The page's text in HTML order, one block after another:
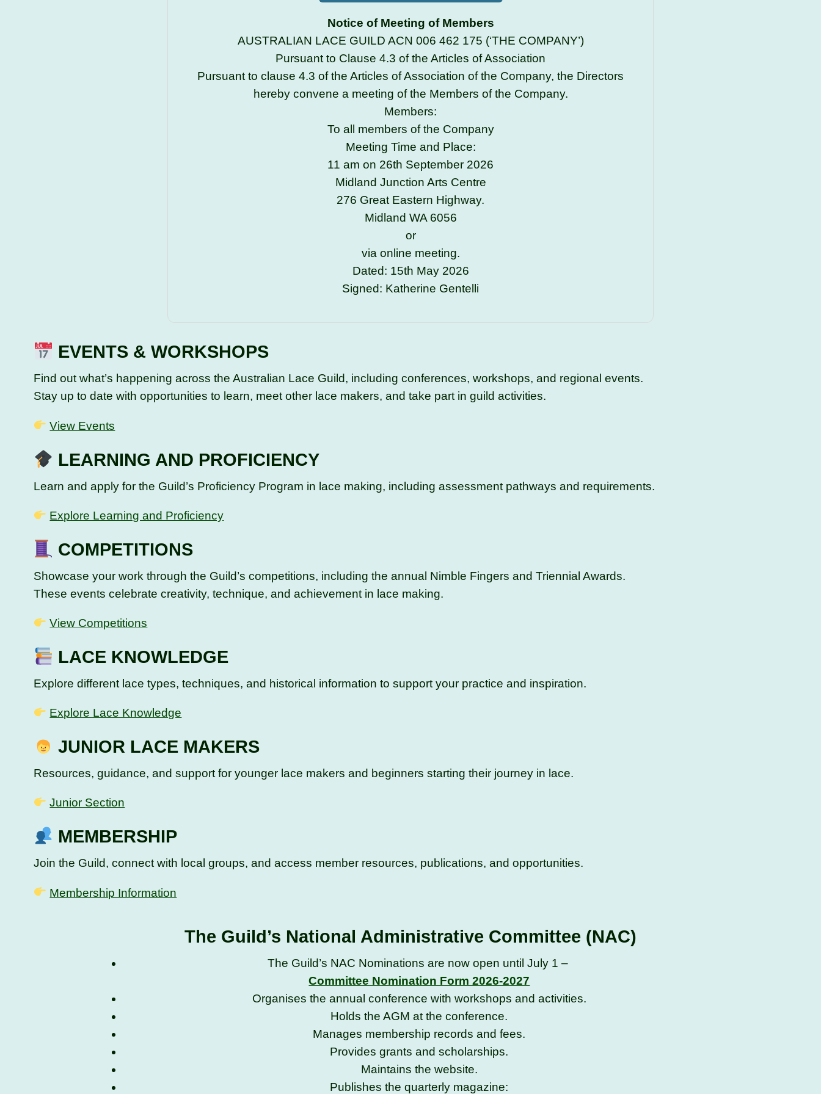
Notice of Meeting of Members
AUSTRALIAN LACE GUILD ACN 006 462 175 (‘THE COMPANY’)
Pursuant to Clause 4.3 of the Articles of Association
Pursuant to clause 4.3 of the Articles of Association of the Company, the Directors
hereby convene a meeting of the Members of the Company.
Members:
To all members of the Company
Meeting Time and Place:
11 am on 26th September 2026
Midland Junction Arts Centre
276 Great Eastern Highway.
Midland WA 6056
or
via online meeting.
Dated: 15th May 2026
Signed: Katherine Gentelli
EVENTS & WORKSHOPS
Find out what’s happening across the Australian Lace Guild, including conferences, workshops, and regional events.
Stay up to date with opportunities to learn, meet other lace makers, and take part in guild activities.
View Events
LEARNING AND PROFICIENCY
Learn and apply for the Guild’s Proficiency Program in lace making, including assessment pathways and requirements.
Explore Learning and Proficiency
COMPETITIONS
Showcase your work through the Guild’s competitions, including the annual Nimble Fingers and Triennial Awards.
These events celebrate creativity, technique, and achievement in lace making.
View Competitions
LACE KNOWLEDGE
Explore different lace types, techniques, and historical information to support your practice and inspiration.
Explore Lace Knowledge
JUNIOR LACE MAKERS
Resources, guidance, and support for younger lace makers and beginners starting their journey in lace.
Junior Section
MEMBERSHIP
Join the Guild, connect with local groups, and access member resources, publications, and opportunities.
Membership Information
The Guild’s National Administrative Committee (NAC)
The Guild’s NAC Nominations are now open until July 1 –
Committee Nomination Form 2026-2027
Organises the annual conference with workshops and activities.
Holds the AGM at the conference.
Manages membership records and fees.
Provides grants and scholarships.
Maintains the website.
Publishes the quarterly magazine: